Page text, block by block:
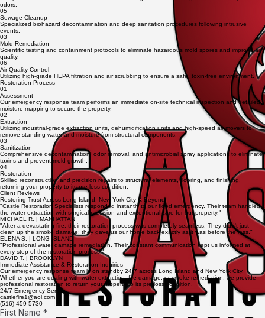
odors.
05
Sewage Cleanup
Specialized biohazard decontamination and deep sanitation procedures following intrusive
events.
03
Mold Remediation
Scientific testing and containment protocols to eliminate hazardous mold spores and improve air
quality.
06
Air Quality Control
Utilizing high-grade HEPA filtration and air scrubbing to ensure a safe, toxin-free environment.
Restoration Process
01
Assessment
Our emergency response team performs an immediate on-site technical inspection and detailed
moisture mapping to secure the property.
02
Extraction
Utilizing industrial-grade extraction units, dehumidification units and high-speed air movers to
remove standing water and moisture from structural components.
03
Sanitization
Comprehensive decontamination, odor removal, and antimicrobial spray applications to eliminate
toxins and prevent mold growth.
04
Restoration
Skilled reconstruction and precision repairs to structural elements, flooring, and finishing,
returning your property to its pre-loss condition.
Client Reviews
Restoring Trust Across Long Island, New York City & Beyond
"Castle Restoration Specialists responded instantly to our flood emergency. Their team handled
the water extraction with surgical precision and exceptional care for our property."
MICHAEL R. | MANHATTAN
"After a devastating fire, their restoration process was completely seamless. They didn't just
clean up the smoke damage; they gave us our home back exactly as it was before the loss."
ELENA S. | LONG ISLAND
"Professional water damage remediation. Their constant communication kept us informed at
every step of the restoration process."
DAVID T. | BROOKLYN
Immediate Assistance & Restoration Inquiries
Our emergency response team is on standby 24/7 across Long Island and New York City.
Whether you are dealing with water extraction, fire damage, or smoke remediation, we provide
professional restoration to return your property to its pre-loss condition.
24/7 Emergency Service
castlefire1@aol.com
(516) 459-5730
First Name *